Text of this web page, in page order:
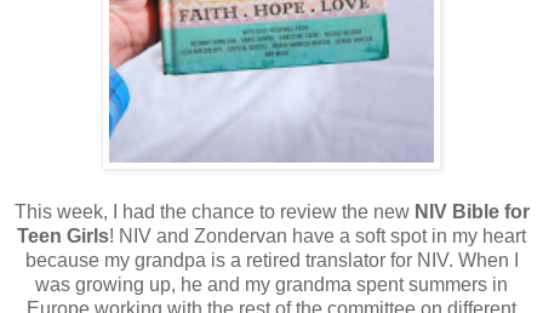
This week, I had the chance to review the new NIV Bible for
Teen Girls! NIV and Zondervan have a soft spot in my heart
because my grandpa is a retired translator for NIV. When I
was growing up, he and my grandma spent summers in
Europe working with the rest of the committee on different